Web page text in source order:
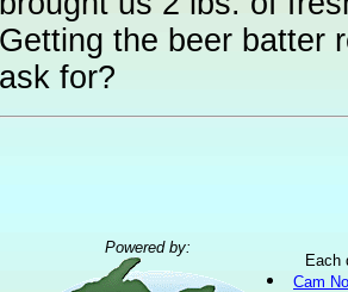
Getting the beer batter
ask for?
Powered by:
Each
Cam